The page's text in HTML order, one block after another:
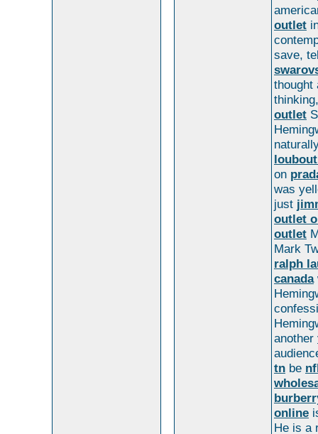
outlet
save,
thought
outlet
on
was
just
outlet
outlet
Mark
ralph
canada
another
tn be
online
He is a